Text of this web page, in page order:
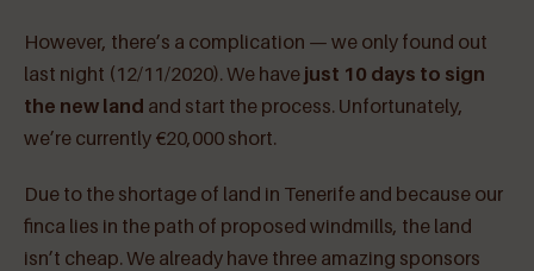
However, there’s a complication — we only found out
last night (12/11/2020). We have just 10 days to sign
the new land and start the process. Unfortunately,
we’re currently €20,000 short.
Due to the shortage of land in Tenerife and because our
finca lies in the path of proposed windmills, the land
isn’t cheap. We already have three amazing sponsors